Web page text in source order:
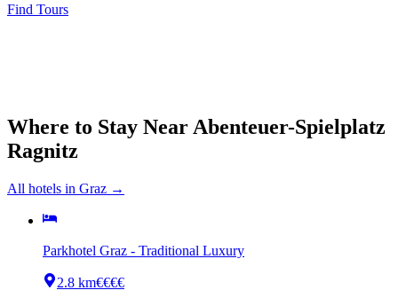
Find Tours
Where to Stay Near Abenteuer-Spielplatz
Ragnitz
All hotels in Graz →
Parkhotel Graz - Traditional Luxury
2.8 km€€€€